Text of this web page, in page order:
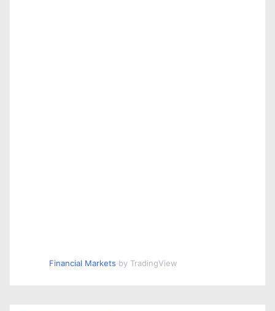
Financial Markets by TradingView